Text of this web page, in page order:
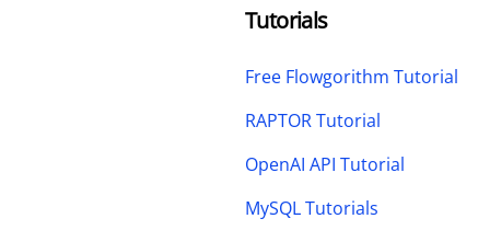
Tutorials
Free Flowgorithm Tutorial
RAPTOR Tutorial
OpenAI API Tutorial
MySQL Tutorials